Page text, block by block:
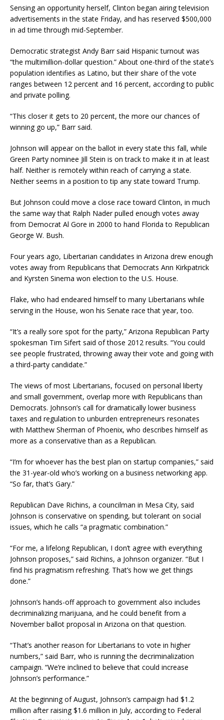
Sensing an opportunity herself, Clinton began airing television
advertisements in the state Friday, and has reserved $500,000
in ad time through mid-September.
Democratic strategist Andy Barr said Hispanic turnout was
“the multimillion-dollar question.” About one-third of the state’s
population identifies as Latino, but their share of the vote
ranges between 12 percent and 16 percent, according to public
and private polling.
“This closer it gets to 20 percent, the more our chances of
winning go up,” Barr said.
Johnson will appear on the ballot in every state this fall, while
Green Party nominee Jill Stein is on track to make it in at least
half. Neither is remotely within reach of carrying a state.
Neither seems in a position to tip any state toward Trump.
But Johnson could move a close race toward Clinton, in much
the same way that Ralph Nader pulled enough votes away
from Democrat Al Gore in 2000 to hand Florida to Republican
George W. Bush.
Four years ago, Libertarian candidates in Arizona drew enough
votes away from Republicans that Democrats Ann Kirkpatrick
and Kyrsten Sinema won election to the U.S. House.
Flake, who had endeared himself to many Libertarians while
serving in the House, won his Senate race that year, too.
“It’s a really sore spot for the party,” Arizona Republican Party
spokesman Tim Sifert said of those 2012 results. “You could
see people frustrated, throwing away their vote and going with
a third-party candidate.”
The views of most Libertarians, focused on personal liberty
and small government, overlap more with Republicans than
Democrats. Johnson’s call for dramatically lower business
taxes and regulation to unburden entrepreneurs resonates
with Matthew Sherman of Phoenix, who describes himself as
more as a conservative than as a Republican.
“I’m for whoever has the best plan on startup companies,” said
the 31-year-old who’s working on a business networking app.
“So far, that’s Gary.”
Republican Dave Richins, a councilman in Mesa City, said
Johnson is conservative on spending, but tolerant on social
issues, which he calls “a pragmatic combination.”
“For me, a lifelong Republican, I don’t agree with everything
Johnson proposes,” said Richins, a Johnson organizer. “But I
find his pragmatism refreshing. That’s how we get things
done.”
Johnson’s hands-off approach to government also includes
decriminalizing marijuana, and he could benefit from a
November ballot proposal in Arizona on that question.
“That’s another reason for Libertarians to vote in higher
numbers,” said Barr, who is running the decriminalization
campaign. “We’re inclined to believe that could increase
Johnson’s performance.”
At the beginning of August, Johnson’s campaign had $1.2
million after raising $1.6 million in July, according to Federal